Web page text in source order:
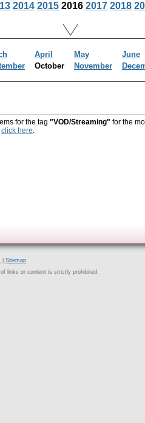
2014 2015 2016 2017 2018
April May
June
October November
for the tag "VOD/Streaming" for the
click here.
Sitemap
links or content is strictly prohibited.